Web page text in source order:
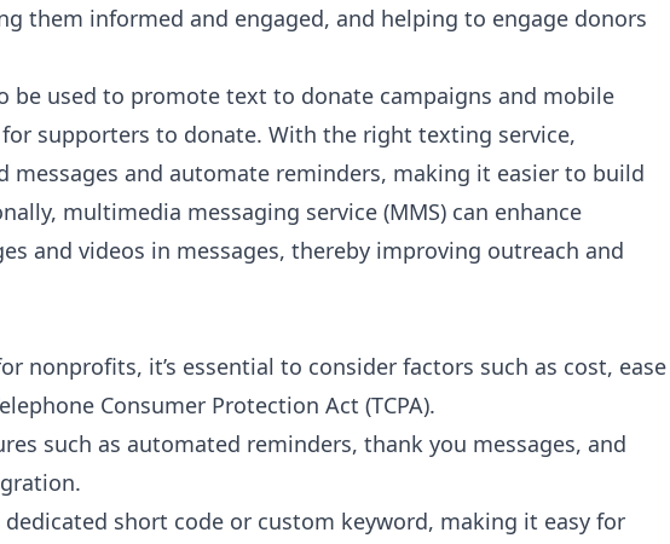
them informed and engaged, and helping to engage donors
be used to promote text to donate campaigns and mobile
supporters to donate. With the right texting service,
messages and automate reminders, making it easier to build
multimedia messaging service (MMS) can enhance
and videos in messages, thereby improving outreach and
nonprofits, it’s essential to consider factors such as cost, ease
Consumer Protection Act (TCPA).
such as automated reminders, thank you messages, and
short code or custom keyword, making it easy for